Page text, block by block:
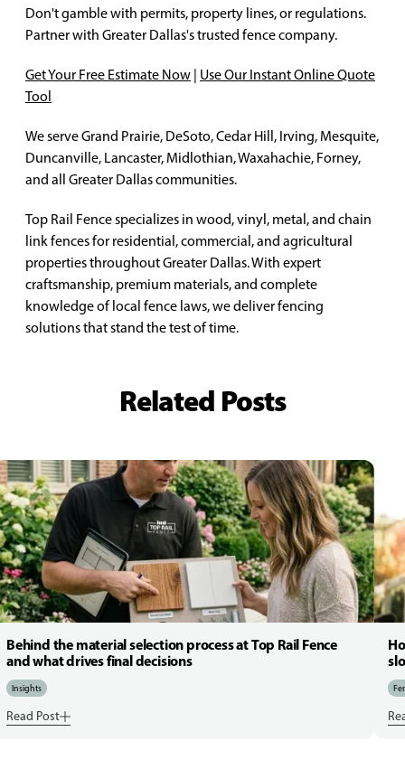
Don't gamble with permits, property lines, or regulations.
Partner with Greater Dallas's trusted fence company.
Get Your Free Estimate Now | Use Our Instant Online Quote
Tool
We serve Grand Prairie, DeSoto, Cedar Hill, Irving, Mesquite,
Duncanville, Lancaster, Midlothian, Waxahachie, Forney,
and all Greater Dallas communities.
Top Rail Fence specializes in wood, vinyl, metal, and chain
link fences for residential, commercial, and agricultural
properties throughout Greater Dallas. With expert
craftsmanship, premium materials, and complete
knowledge of local fence laws, we deliver fencing
solutions that stand the test of time.
Related Posts
Behind the material selection process at Top Rail Fence
and what drives final decisions
Insights
Read Post